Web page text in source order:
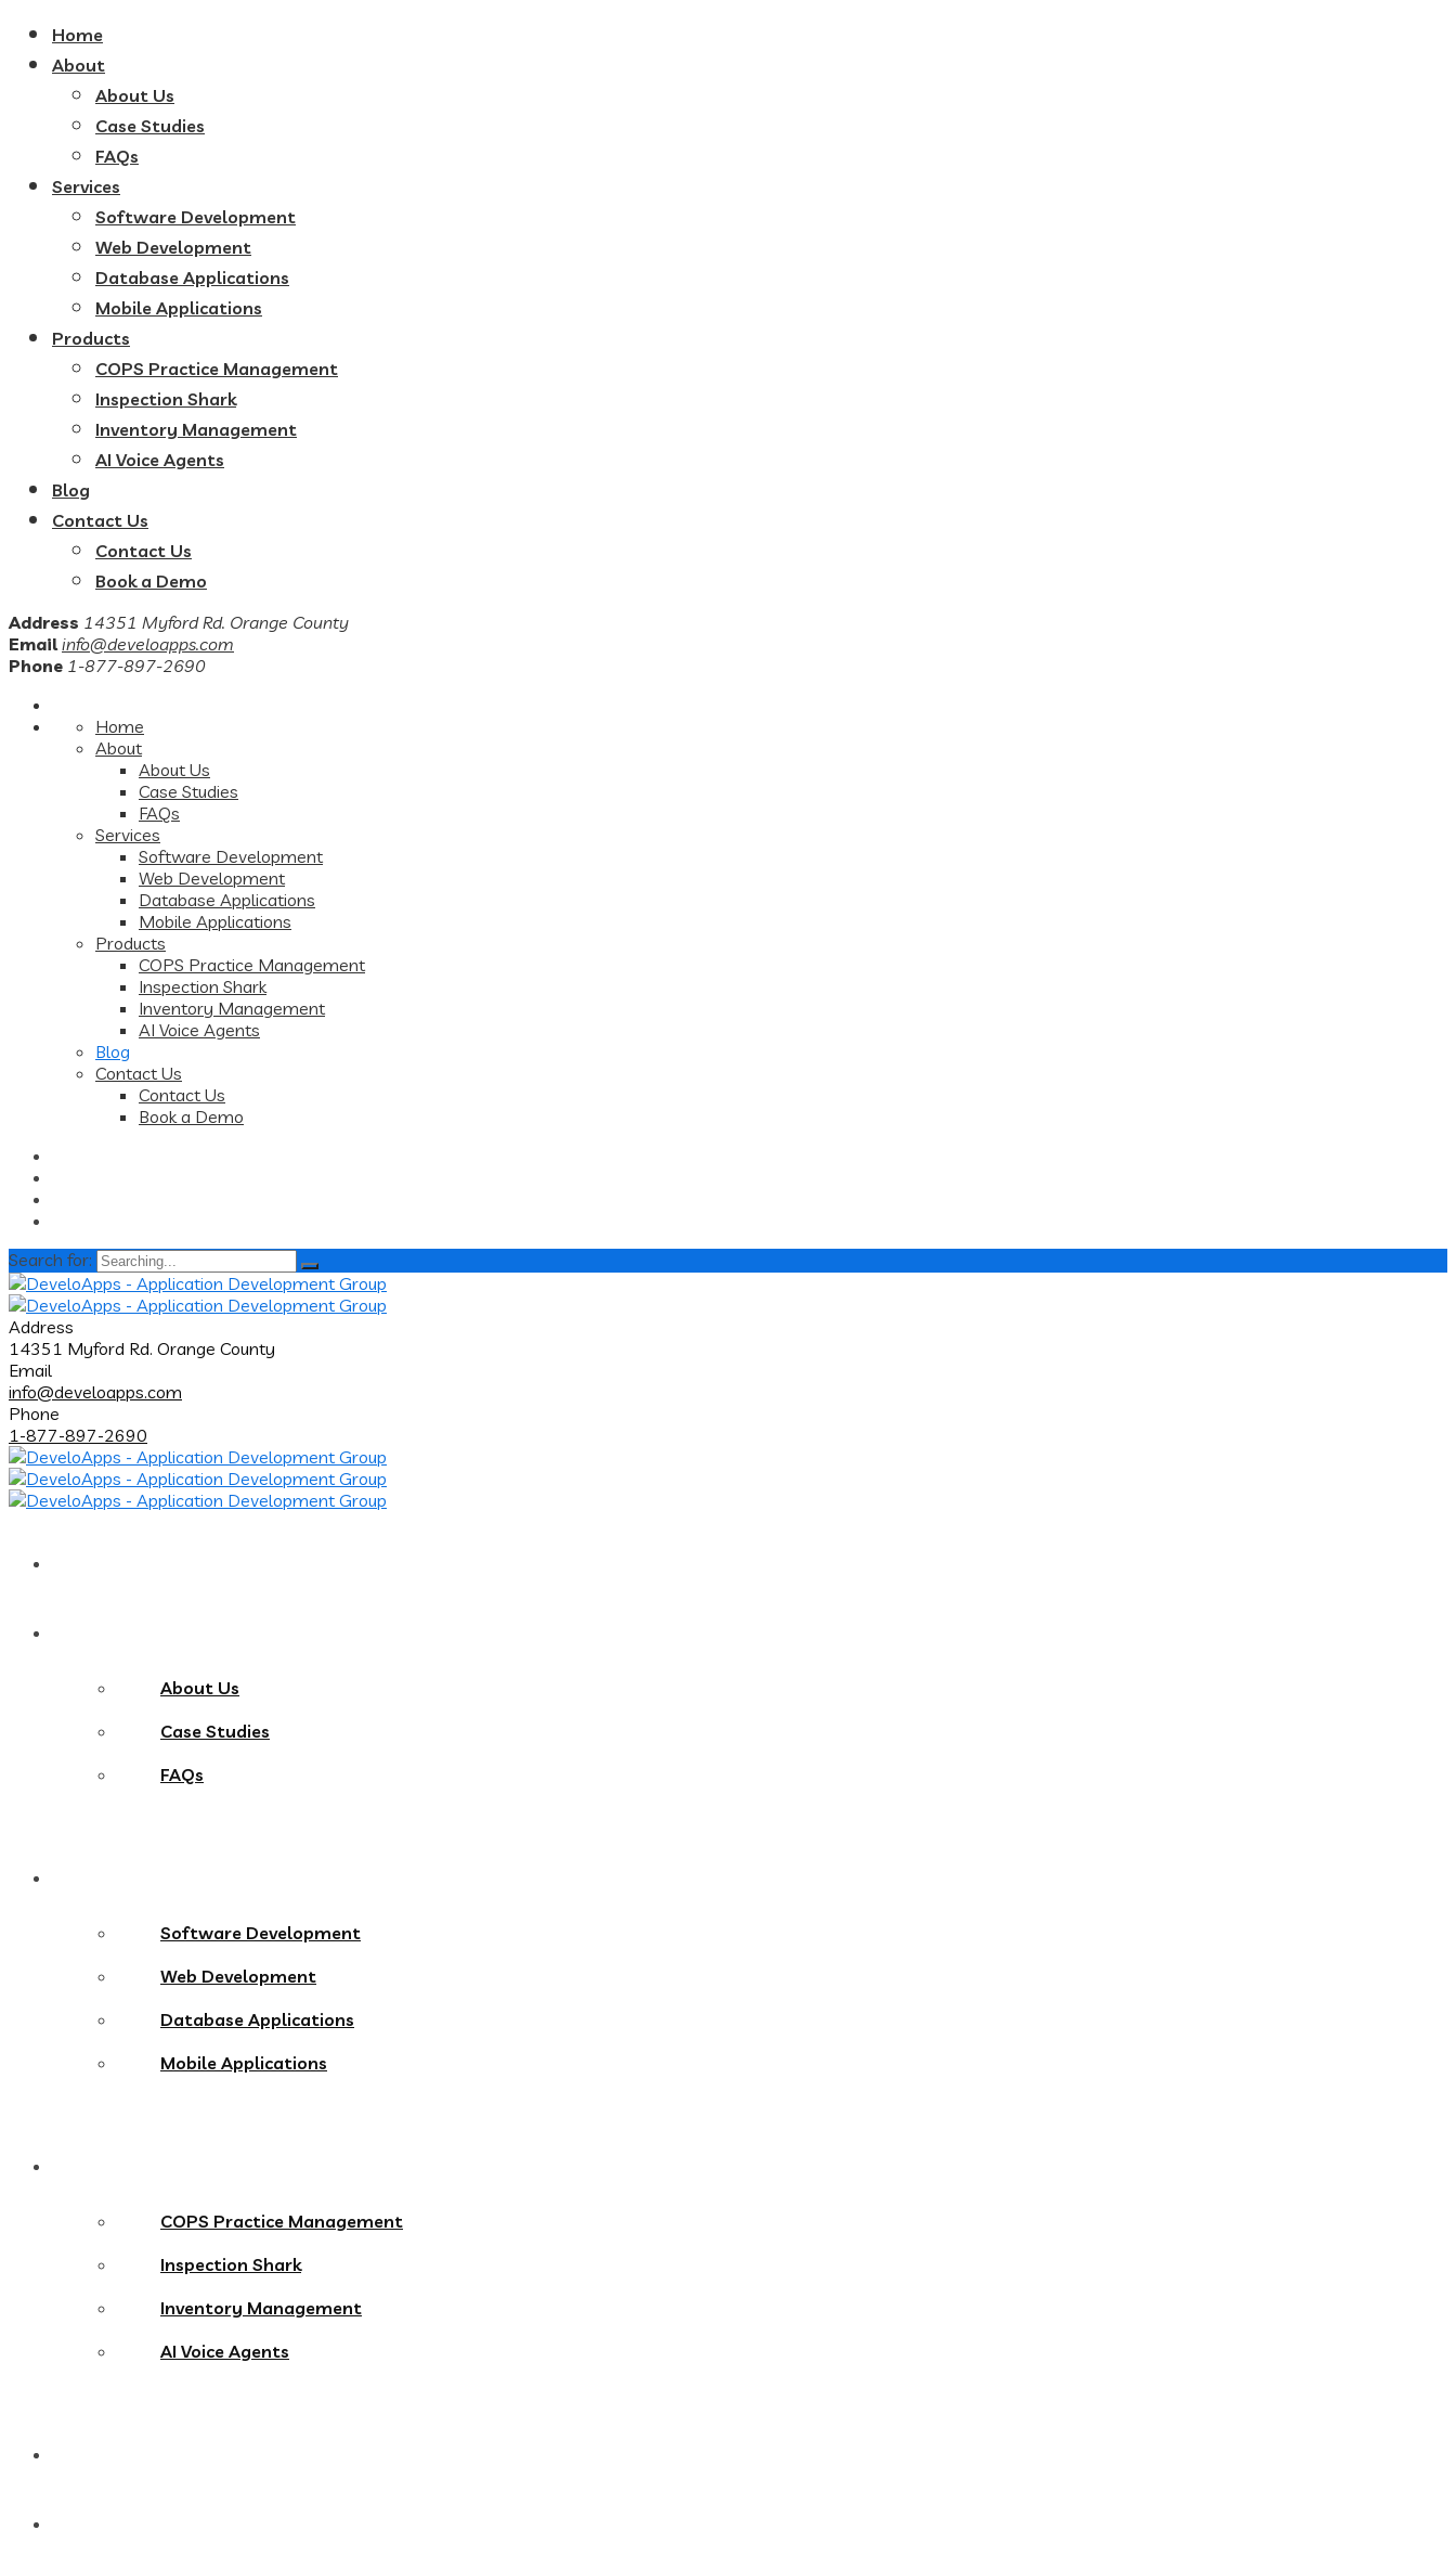
Home
About
About Us
Case Studies
FAQs
Services
Software Development
Web Development
Database Applications
Mobile Applications
Products
COPS Practice Management
Inspection Shark
Inventory Management
AI Voice Agents
Blog
Contact Us
Contact Us
Book a Demo
Address 14351 Myford Rd. Orange County
Email info@develoapps.com
Phone 1-877-897-2690
Home
About
About Us
Case Studies
FAQs
Services
Software Development
Web Development
Database Applications
Mobile Applications
Products
COPS Practice Management
Inspection Shark
Inventory Management
AI Voice Agents
Blog
Contact Us
Contact Us
Book a Demo
Search for:
Address
14351 Myford Rd. Orange County
Email
info@develoapps.com
Phone
1-877-897-2690
About Us
Case Studies
FAQs
Software Development
Web Development
Database Applications
Mobile Applications
COPS Practice Management
Inspection Shark
Inventory Management
AI Voice Agents